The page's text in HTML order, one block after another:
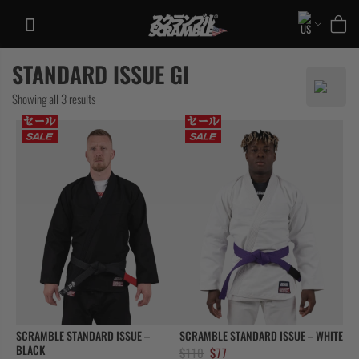
content
TRAINING
CASUAL
COLLECTIONS
STANDARD ISSUE GI
Showing all 3 resultsSorted
latest
SCRAMBLE STANDARD ISSUE –
BLACK
SCRAMBLE STANDARD ISSUE – WHITE
$110 Original
$77